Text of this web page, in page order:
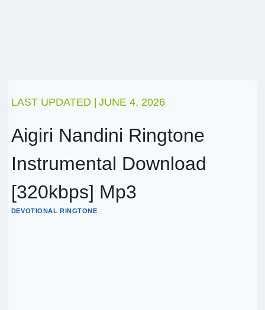
LAST UPDATED | JUNE 4, 2026
Aigiri Nandini Ringtone
Instrumental Download
[320kbps] Mp3
DEVOTIONAL RINGTONE